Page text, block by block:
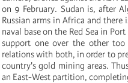
on 9 February. Sudan is, after
Russian arms in Africa and
naval base on the Red Sea in
support one over the other
relations with both, in order to
country's gold mining areas.
an East-West partition,